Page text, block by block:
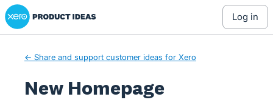
Skip
to
Xero Product Ideas homepage
log in
← Share and support customer ideas for Xero
New Homepage